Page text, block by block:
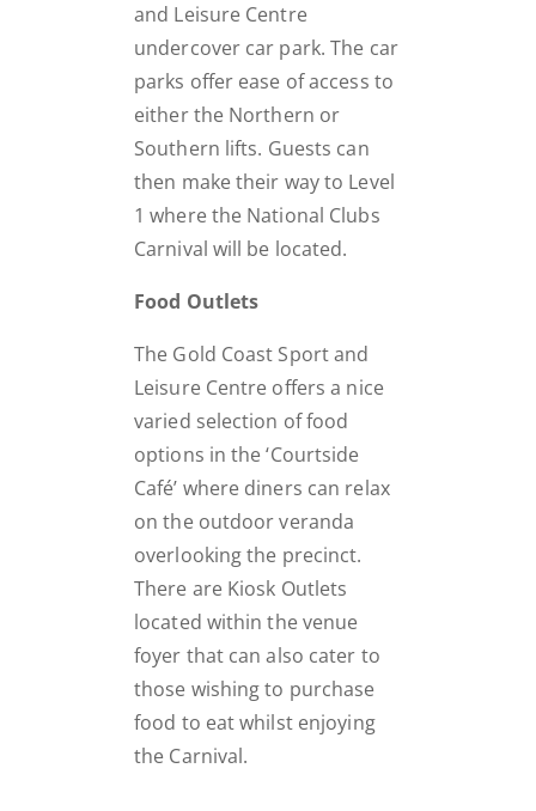
and Leisure Centre
undercover car park. The car
parks offer ease of access to
either the Northern or
Southern lifts. Guests can
then make their way to Level
1 where the National Clubs
Carnival will be located.
Food Outlets
The Gold Coast Sport and
Leisure Centre offers a nice
varied selection of food
options in the ‘Courtside
Café’ where diners can relax
on the outdoor veranda
overlooking the precinct.
There are Kiosk Outlets
located within the venue
foyer that can also cater to
those wishing to purchase
food to eat whilst enjoying
the Carnival.